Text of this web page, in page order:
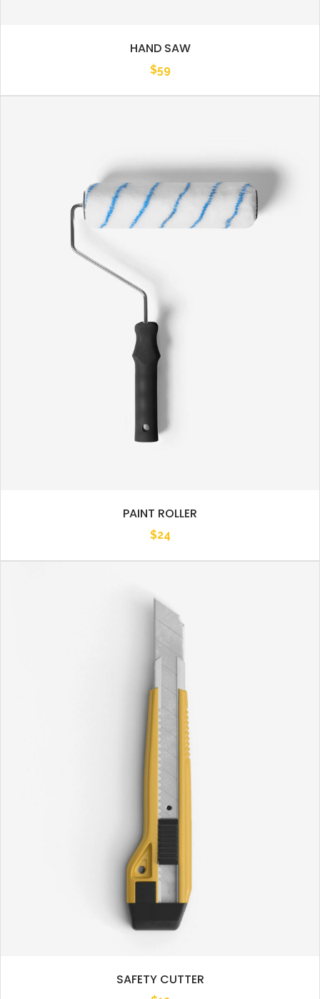
HAND SAW
$59
PAINT ROLLER
$24
SAFETY CUTTER